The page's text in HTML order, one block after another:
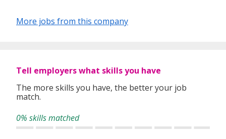
medium enterprises.
level of our recruitment process.
clients, talented job-seekers, or our own employees.
Through our premium staffing services, we are committed
More jobs from this company
Tell employers what skills you have
The more skills you have, the better your job
match.
0% skills matched